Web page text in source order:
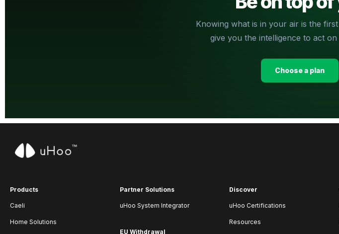
Knowing what is in your air is the
give you the intelligence to act
Choose a plan
Products
Caeli
Home Solutions
Partner Solutions
uHoo System Integrator
EU Withdrawal
Discover
uHoo Certifications
Resources